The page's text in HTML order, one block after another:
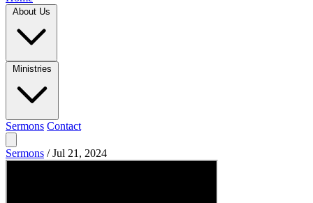
Sermons Contact
Sermons / Jul 21, 2024